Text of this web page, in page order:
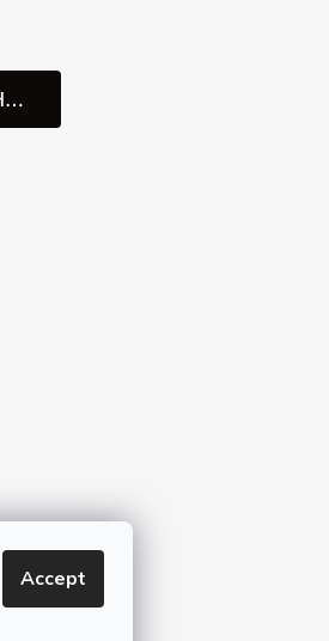
Accept
REZERVUJTE SI SCHŮZKU V SHOWROOMU